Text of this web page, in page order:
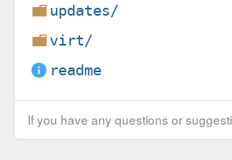
updates/
virt/
readme
If you have any questions or